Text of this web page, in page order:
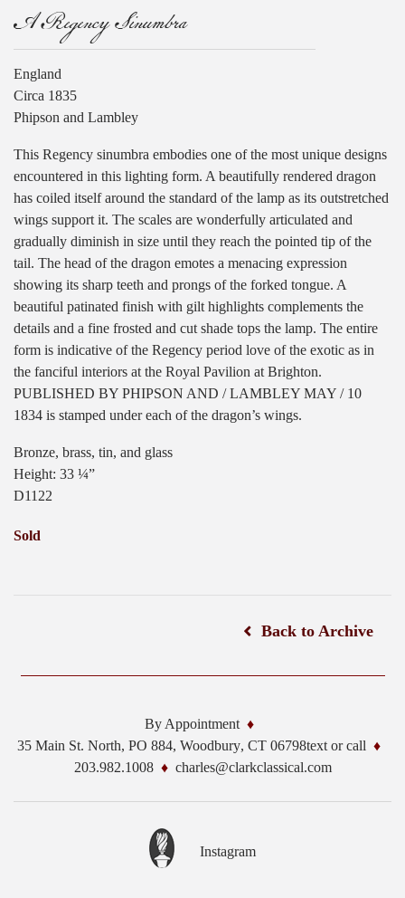
A Regency Sinumbra
England
Circa 1835
Phipson and Lambley
This Regency sinumbra embodies one of the most unique designs
encountered in this lighting form. A beautifully rendered dragon
has coiled itself around the standard of the lamp as its outstretched
wings support it. The scales are wonderfully articulated and
gradually diminish in size until they reach the pointed tip of the
tail. The head of the dragon emotes a menacing expression
showing its sharp teeth and prongs of the forked tongue. A
beautiful patinated finish with gilt highlights complements the
details and a fine frosted and cut shade tops the lamp. The entire
form is indicative of the Regency period love of the exotic as in
the fanciful interiors at the Royal Pavilion at Brighton.
PUBLISHED BY PHIPSON AND / LAMBLEY MAY / 10
1834 is stamped under each of the dragon’s wings.
Bronze, brass, tin, and glass
Height: 33 ¼”
D1122
Sold
Back to Archive
By Appointment
35 Main St. North, PO 884, Woodbury, CT 06798text or call
203.982.1008
charles@clarkclassical.com
Instagram